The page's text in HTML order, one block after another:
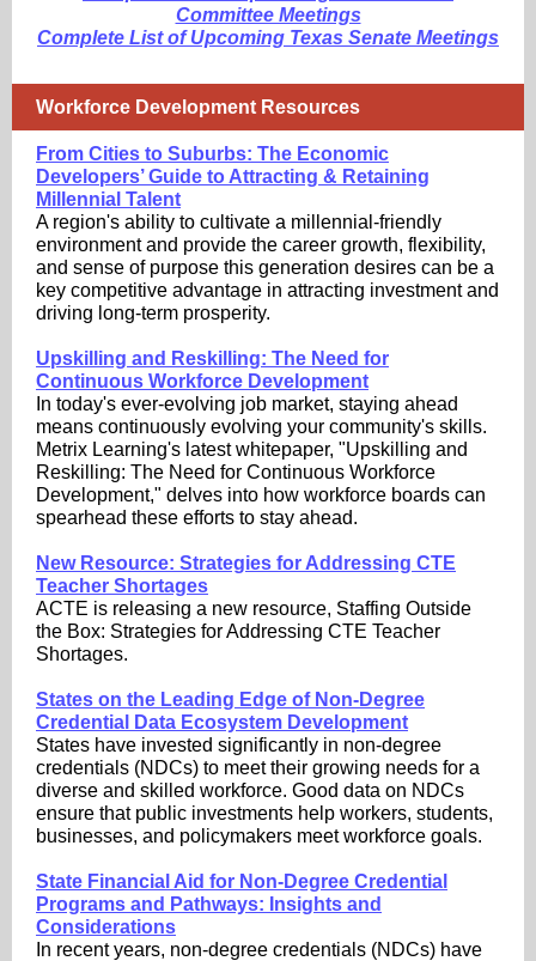
Committee Meetings
Complete List of Upcoming Texas Senate Meetings
Workforce Development Resources
From Cities to Suburbs: The Economic
Developers’ Guide to Attracting & Retaining
Millennial Talent
A region's ability to cultivate a millennial-friendly
environment and provide the career growth, flexibility,
and sense of purpose this generation desires can be a
key competitive advantage in attracting investment and
driving long-term prosperity.
Upskilling and Reskilling: The Need for
Continuous Workforce Development
In today's ever-evolving job market, staying ahead
means continuously evolving your community's skills.
Metrix Learning's latest whitepaper, "Upskilling and
Reskilling: The Need for Continuous Workforce
Development," delves into how workforce boards can
spearhead these efforts to stay ahead.
New Resource: Strategies for Addressing CTE
Teacher Shortages
ACTE is releasing a new resource, Staffing Outside
the Box: Strategies for Addressing CTE Teacher
Shortages.
States on the Leading Edge of Non-Degree
Credential Data Ecosystem Development
States have invested significantly in non-degree
credentials (NDCs) to meet their growing needs for a
diverse and skilled workforce. Good data on NDCs
ensure that public investments help workers, students,
businesses, and policymakers meet workforce goals.
State Financial Aid for Non-Degree Credential
Programs and Pathways: Insights and
Considerations
In recent years, non-degree credentials (NDCs) have